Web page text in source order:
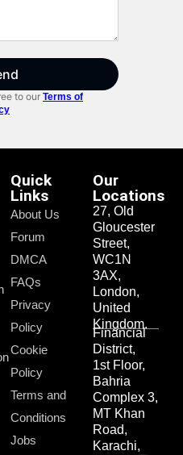
to our Terms of
Quick
Links
About Us
Forum
DMCA
FAQs
Privacy
Policy
Cookie
Policy
Terms and
Conditions
Jobs
Our
Locations
27, Old
Gloucester
Street,
WC1N
3AX,
London,
United
Kingdom.
Financial
District,
1st Floor,
Bahria
Complex 3,
MT Khan
Road,
Karachi,